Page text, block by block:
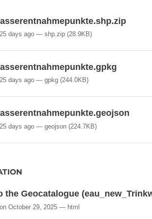
days ago shp.zip(28.9KB)
days ago gpkg(244.0KB)
days ago geojson(224.7KB)
the Geocatalogue
October 29, 2025 html